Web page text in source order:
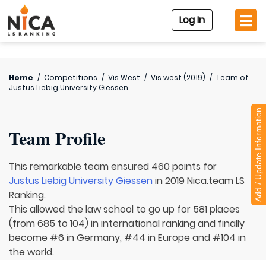
Log In
Home / Competitions / Vis West / Vis west (2019) / Team of
Justus Liebig University Giessen
Team Profile
This remarkable team ensured 460 points for
Justus Liebig University Giessenin 2019 Nica.team LS
Ranking.
This allowed the law school to go up for 581 places
(from 685 to 104) in international ranking and finally
become #6 in Germany, #44 in Europe and #104 in
the world.
Add / Update Information